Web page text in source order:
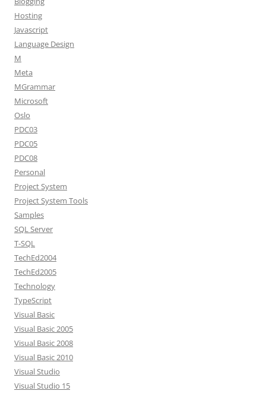
Hosting
Javascript
Language Design
M
Meta
MGrammar
Microsoft
Oslo
PDC03
PDC05
PDC08
Personal
Project System
Project System Tools
Samples
SQL Server
T-SQL
TechEd2004
TechEd2005
Technology
TypeScript
Visual Basic
Visual Basic 2005
Visual Basic 2008
Visual Basic 2010
Visual Studio
Visual Studio 15